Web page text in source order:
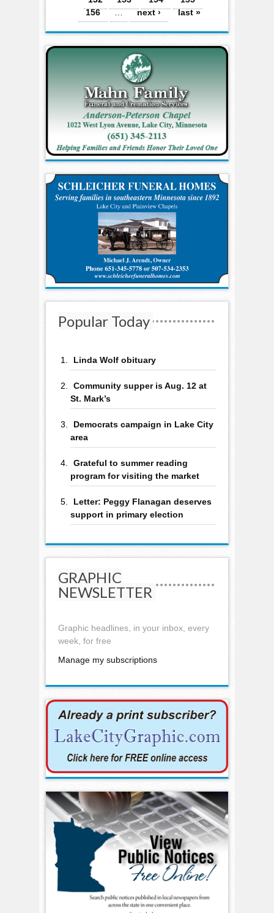
156
… next › last »
Popular Today
Linda Wolf obituary
Community supper is Aug. 12 at
St. Mark’s
Democrats campaign in Lake City
area
Grateful to summer reading
program for visiting the market
Letter: Peggy Flanagan deserves
support in primary election
GRAPHIC
NEWSLETTER
Graphic headlines, in your inbox, every
week, for free
Manage my subscriptions